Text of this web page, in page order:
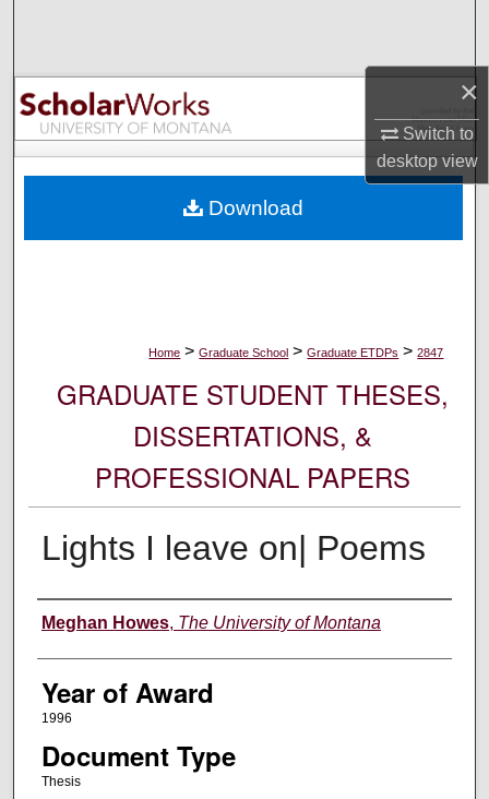
×
Switch to
desktopview
Browse Collections
My Account
Digital Commons Network™
Home > Graduate School > Graduate ETDPs > 2847
GRADUATE STUDENT THESES,
DISSERTATIONS, &
PROFESSIONAL PAPERS
Lights I leave on| Poems
Author
Meghan Howes, The University of Montana
Year of Award
1996
Document Type
Thesis
Download